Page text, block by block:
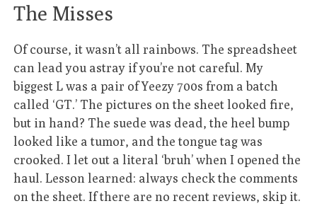
The Misses
Of course, it wasn’t all rainbows. The spreadsheet
can lead you astray if you’re not careful. My
biggest L was a pair of Yeezy 700s from a batch
called ‘GT.’ The pictures on the sheet looked fire,
but in hand? The suede was dead, the heel bump
looked like a tumor, and the tongue tag was
crooked. I let out a literal ‘bruh’ when I opened the
haul. Lesson learned: always check the comments
on the sheet. If there are no recent reviews, skip it.